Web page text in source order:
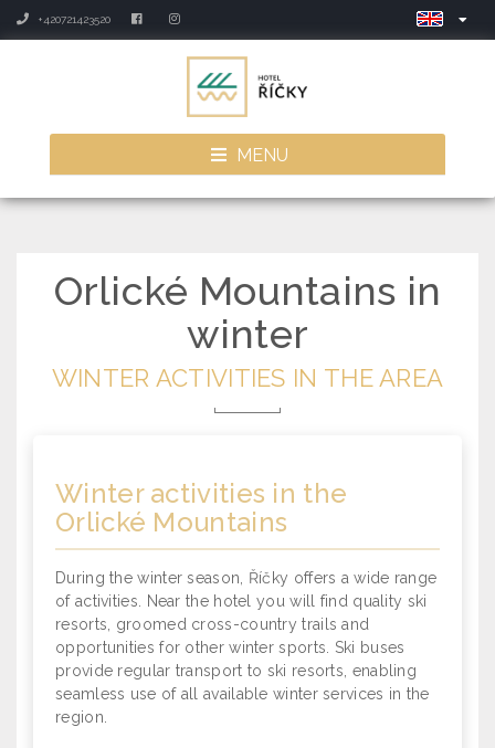
+420721423520
MENU
Orlické Mountains in
winter
WINTER ACTIVITIES IN THE AREA
Winter activities in the
Orlické Mountains
During the winter season, Říčky offers a wide range
of activities. Near the hotel you will find quality ski
resorts, groomed cross-country trails and
opportunities for other winter sports. Ski buses
provide regular transport to ski resorts, enabling
seamless use of all available winter services in the
region.